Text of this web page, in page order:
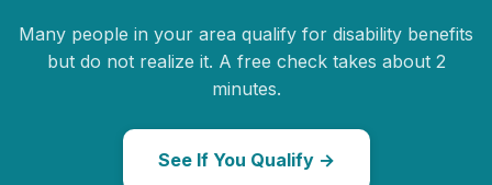
Many people in your area qualify for disability benefits
but do not realize it. A free check takes about 2
minutes.
See If You Qualify →